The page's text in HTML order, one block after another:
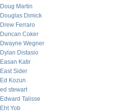
Doug Martin
Douglas Dimick
Drew Ferraro
Duncan Coker
Dwayne Wegner
Dylan Distasio
Easan Katir
East Sider
Ed Kozun
ed stewart
Edward Talisse
Eht Yob